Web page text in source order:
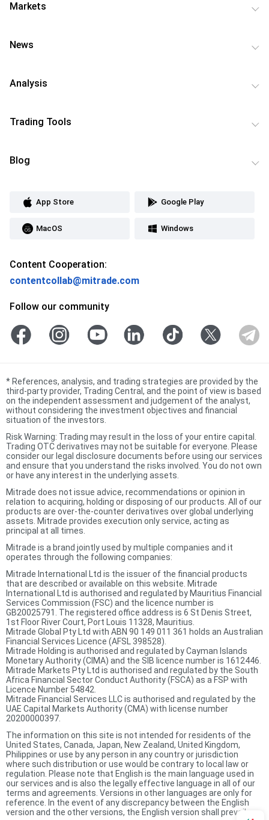
Markets
News
Analysis
Trading Tools
Blog
App Store Google Play
MacOS Windows
Content Cooperation:
contentcollab@mitrade.com
Follow our community
* References, analysis, and trading strategies are provided by the
third-party provider, Trading Central, and the point of view is based
on the independent assessment and judgement of the analyst,
without considering the investment objectives and financial
situation of the investors.
Risk Warning: Trading may result in the loss of your entire capital.
Trading OTC derivatives may not be suitable for everyone. Please
consider our legal disclosure documents before using our services
and ensure that you understand the risks involved. You do not own
or have any interest in the underlying assets.
Mitrade does not issue advice, recommendations or opinion in
relation to acquiring, holding or disposing of our products. All of our
products are over-the-counter derivatives over global underlying
assets. Mitrade provides execution only service, acting as
principal at all times.
Mitrade is a brand jointly used by multiple companies and it
operates through the following companies:
Mitrade International Ltd is the issuer of the financial products
that are described or available on this website. Mitrade
International Ltd is authorised and regulated by Mauritius Financial
Services Commission (FSC) and the licence number is
GB20025791. The registered office address is 6 St Denis Street,
1st Floor River Court, Port Louis 11328, Mauritius.
Mitrade Global Pty Ltd with ABN 90 149 011 361 holds an Australian
Financial Services Licence (AFSL 398528).
Mitrade Holding is authorised and regulated by Cayman Islands
Monetary Authority (CIMA) and the SIB licence number is 1612446.
Mitrade Markets Pty Ltd is authorised and regulated by the South
Africa Financial Sector Conduct Authority (FSCA) as a FSP with
Licence Number 54842.
Mitrade Financial Services LLC is authorised and regulated by the
UAE Capital Markets Authority (CMA) with license number
20200000397.
The information on this site is not intended for residents of the
United States, Canada, Japan, New Zealand, United Kingdom,
Philippines or use by any person in any country or jurisdiction
where such distribution or use would be contrary to local law or
regulation. Please note that English is the main language used in
our services and is also the legally effective language in all of our
terms and agreements. Versions in other languages are only for
reference. In the event of any discrepancy between the English
version and the other versions, the English version shall prevail.